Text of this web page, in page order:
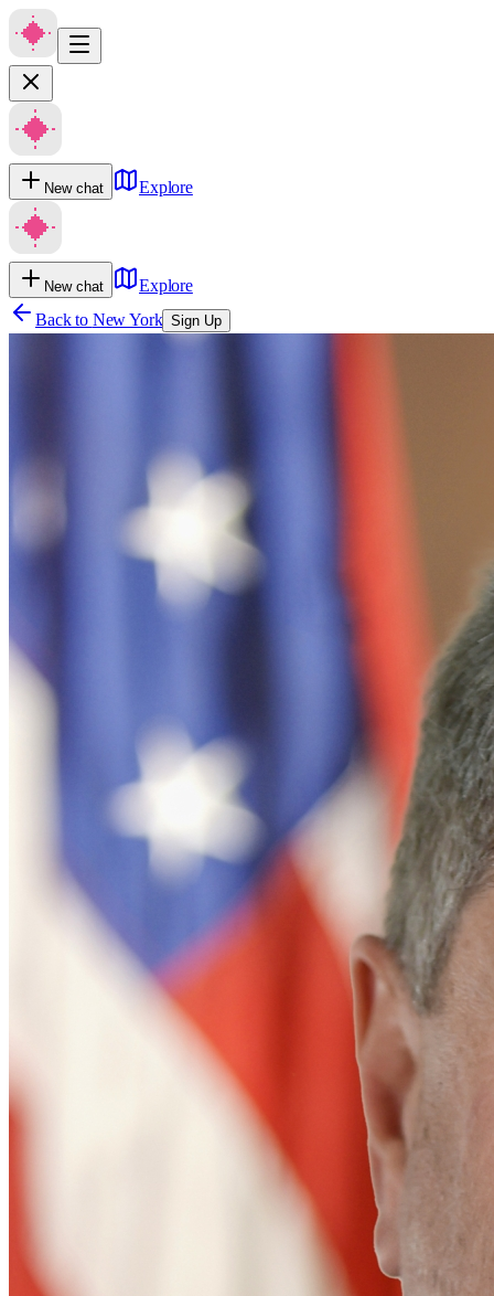
New chat Explore
New chat
Explore
Back to New York Sign Up